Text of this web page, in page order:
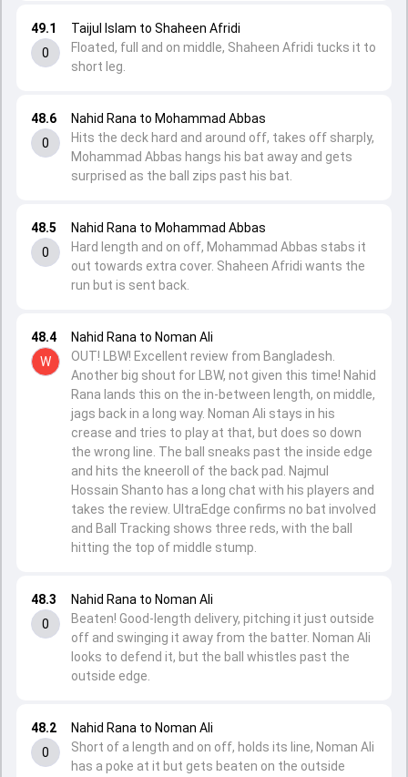
48.2
0
Nahid Rana to Noman Ali
Short of a length and on off, holds its line, Noman Ali
has a poke at it but gets beaten on the outside
48.3
0
Nahid Rana to Noman Ali
Beaten! Good-length delivery, pitching it just outside
off and swinging it away from the batter. Noman Ali
looks to defend it, but the ball whistles past the
outside edge.
48.4
W
Nahid Rana to Noman Ali
OUT! LBW! Excellent review from Bangladesh.
Another big shout for LBW, not given this time! Nahid
Rana lands this on the in-between length, on middle,
jags back in a long way. Noman Ali stays in his
crease and tries to play at that, but does so down
the wrong line. The ball sneaks past the inside edge
and hits the kneeroll of the back pad. Najmul
Hossain Shanto has a long chat with his players and
takes the review. UltraEdge confirms no bat involved
and Ball Tracking shows three reds, with the ball
hitting the top of middle stump.
48.5
0
Nahid Rana to Mohammad Abbas
Hard length and on off, Mohammad Abbas stabs it
out towards extra cover. Shaheen Afridi wants the
run but is sent back.
48.6
0
Nahid Rana to Mohammad Abbas
Hits the deck hard and around off, takes off sharply,
Mohammad Abbas hangs his bat away and gets
surprised as the ball zips past his bat.
49.1
0
Taijul Islam to Shaheen Afridi
Floated, full and on middle, Shaheen Afridi tucks it to
short leg.